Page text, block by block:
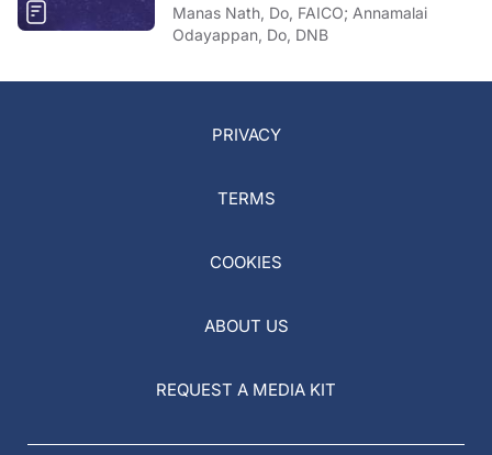
Manas Nath, Do, FAICO; Annamalai
Odayappan, Do, DNB
PRIVACY
TERMS
COOKIES
ABOUT US
REQUEST A MEDIA KIT